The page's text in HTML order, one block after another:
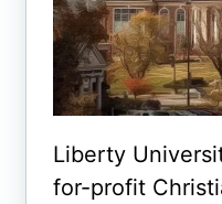
Liberty
for-profit